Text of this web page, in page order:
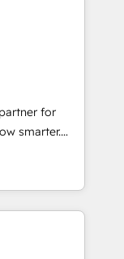
technical
experience
🤝Google
🌟
of
models —
so
for
smarter.
from
and
great
modules,